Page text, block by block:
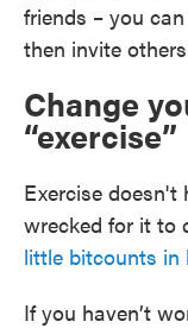
friends – you
then invite
Change
“exercise”
Exercise doesn't
wrecked for it to
little bitcounts in
If you haven’t